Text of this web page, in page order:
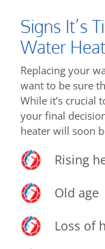
Signs It’s
Water
Replacing your
want to be sure
While it’s crucial
your final
heater will soon
Rising
Old age
Loss of